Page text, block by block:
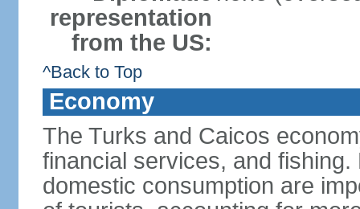
representation
from the US:
^Back to Top
Economy
The Turks and Caicos
financial services, and
domestic consumption are